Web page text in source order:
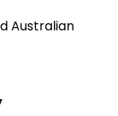
Australian